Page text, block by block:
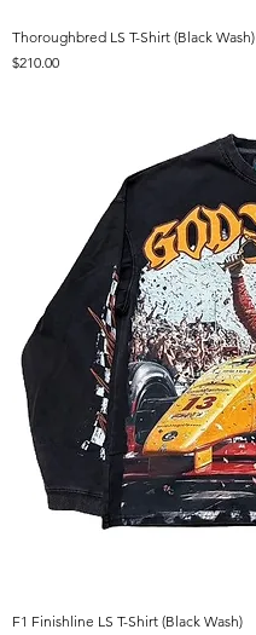
Thoroughbred LS T-Shirt (Black Wash)
Price
$210.00
F1 Finishline LS T-Shirt (Black Wash)